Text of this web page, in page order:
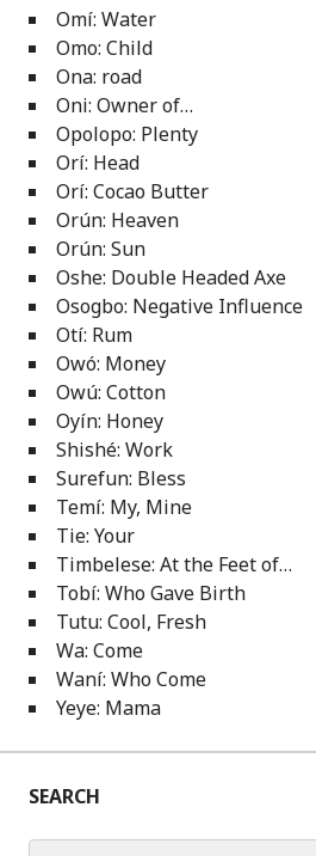
Omí: Water
Omo: Child
Ona: road
Oni: Owner of…
Opolopo: Plenty
Orí: Head
Orí: Cocao Butter
Orún: Heaven
Orún: Sun
Oshe: Double Headed Axe
Osogbo: Negative Influence
Otí: Rum
Owó: Money
Owú: Cotton
Oyín: Honey
Shishé: Work
Surefun: Bless
Temí: My, Mine
Tie: Your
Timbelese: At the Feet of…
Tobí: Who Gave Birth
Tutu: Cool, Fresh
Wa: Come
Waní: Who Come
Yeye: Mama
SEARCH